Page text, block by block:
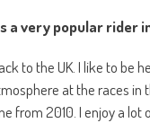
a very popular rider
to the UK. I like to
at the races
from 2010. I enjoy a lot